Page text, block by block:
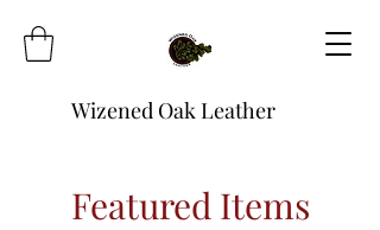
Wizened Oak Leather
Featured Items